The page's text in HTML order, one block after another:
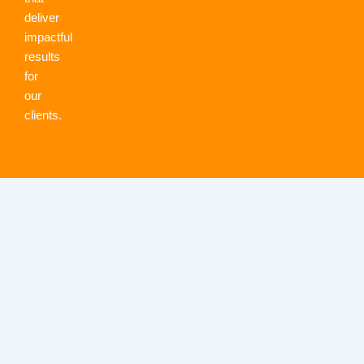
deliver
impactful
results
for
our
clients.